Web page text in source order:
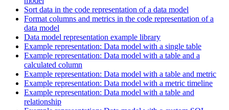
Sort data in the code representation of a data model
Format columns and metrics in the code representation of a
data model
Data model representation example library
Example representation: Data model with a single table
Example representation: Data model with a table and a
calculated column
Example representation: Data model with a table and metric
Example representation: Data model with a metric timeline
Example representation: Data model with a table and
relationship